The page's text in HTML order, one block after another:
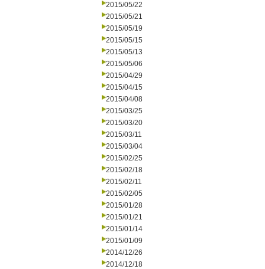
2015/05/22
2015/05/21
2015/05/19
2015/05/15
2015/05/13
2015/05/06
2015/04/29
2015/04/15
2015/04/08
2015/03/25
2015/03/20
2015/03/11
2015/03/04
2015/02/25
2015/02/18
2015/02/11
2015/02/05
2015/01/28
2015/01/21
2015/01/14
2015/01/09
2014/12/26
2014/12/18